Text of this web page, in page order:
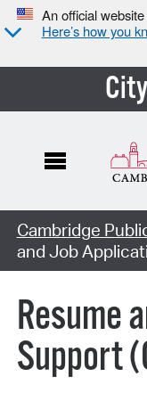
An official
Here’s how you
Cambridge
and Job
Resume
Support